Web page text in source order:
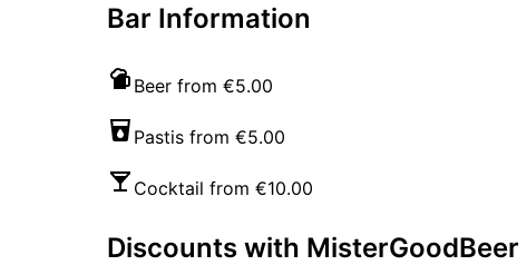
Bar Information
Beer from €5.00
Pastis from €5.00
Cocktail from €10.00
Discounts with MisterGoodBeer